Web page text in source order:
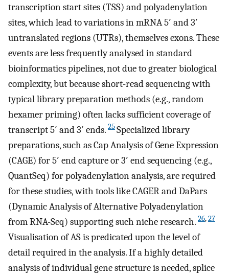
transcription start sites (TSS) and polyadenylation
sites, which lead to variations in mRNA 5′ and 3′
untranslated regions (UTRs), themselves exons. These
events are less frequently analysed in standard
bioinformatics pipelines, not due to greater biological
complexity, but because short-read sequencing with
typical library preparation methods (e.g., random
hexamer priming) often lacks sufficient coverage of
transcript 5′ and 3′ ends. 25Specialized library
preparations, such as Cap Analysis of Gene Expression
(CAGE) for 5′ end capture or 3′ end sequencing (e.g.,
QuantSeq) for polyadenylation analysis, are required
for these studies, with tools like CAGER and DaPars
(Dynamic Analysis of Alternative Polyadenylation
from RNA-Seq) supporting such niche research. 26,27
Visualisation of AS is predicated upon the level of
detail required in the analysis. If a highly detailed
analysis of individual gene structure is needed, splice